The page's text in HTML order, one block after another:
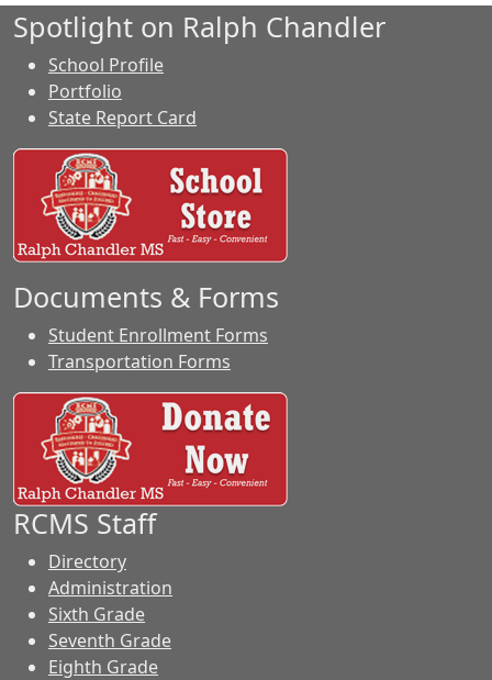
Spotlight on Ralph Chandler
School Profile
Portfolio
State Report Card
Documents & Forms
Student Enrollment Forms
Transportation Forms
RCMS Staff
Directory
Administration
Sixth Grade
Seventh Grade
Eighth Grade